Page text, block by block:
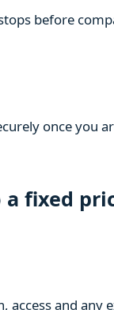
before
once you
fixed
access and any